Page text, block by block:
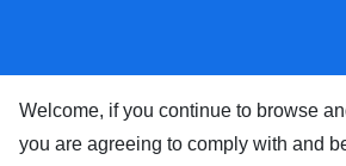
Welcome, if you continue to browse
you are agreeing to comply with and